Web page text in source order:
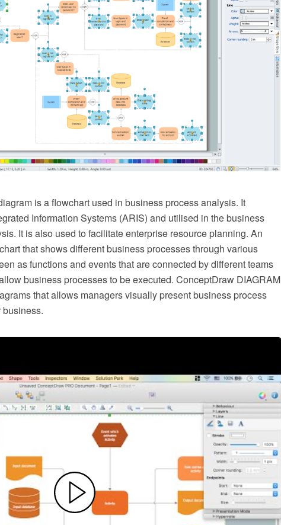
is a flowchart used in business process analysis. It
Information Systems (ARIS) and utilised in the business
It is also used to facilitate enterprise resource planning. An
that shows different business processes through various
as functions and events that are connected by different teams
business processes to be executed. ConceptDraw DIAGRAM
that allows managers visually present business process